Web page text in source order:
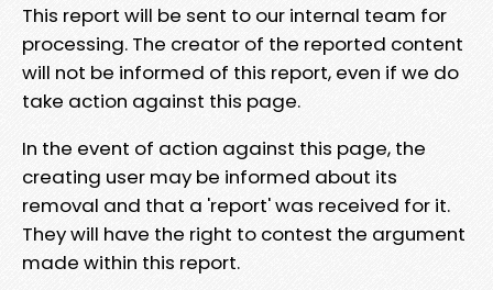
This report will be sent to our internal team for
processing. The creator of the reported content
will not be informed of this report, even if we do
take action against this page.
In the event of action against this page, the
creating user may be informed about its
removal and that a 'report' was received for it.
They will have the right to contest the argument
made within this report.